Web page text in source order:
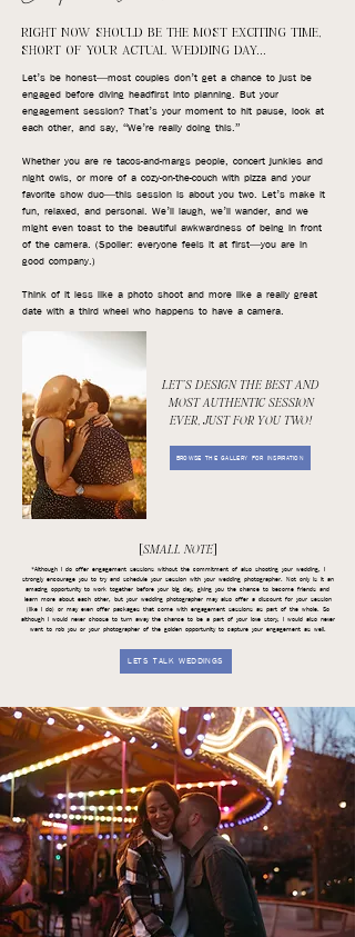
RIGHT NOW SHOULD BE THE MOST EXCITING TIME,
SHORT OF YOUR ACTUAL WEDDING DAY...
Let’s be honest—most couples don’t get a chance to just be
engaged before diving headfirst into planning. But your
engagement session? That’s your moment to hit pause, look at
each other, and say, “We’re really doing this.”
Whether you are re tacos-and-margs people, concert junkies and
night owls, or more of a cozy-on-the-couch with pizza and your
favorite show duo—this session is about you two. Let’s make it
fun, relaxed, and personal. We’ll laugh, we’ll wander, and we
might even toast to the beautiful awkwardness of being in front
of the camera. (Spoiler: everyone feels it at first—you are in
good company.)
Think of it less like a photo shoot and more like a really great
date with a third wheel who happens to have a camera.
LET'S DESIGN THE BEST AND
MOST AUTHENTIC SESSION
EVER, JUST FOR YOU TWO!
BROWSE THE GALLERY FOR INSPIRATION
[SMALL NOTE]
*Although I do offer engagement sessions without the commitment of also shooting your wedding, I
strongly encourage you to try and schedule your session with your wedding photographer. Not only is it an
amazing opportunity to work together before your big day, giving you the chance to become friends and
learn more about each other, but your wedding photographer may also offer a discount for your session
(like I do) or may even offer packages that come with engagement sessions as part of the whole. So
although I would never choose to turn away the chance to be a part of your love story, I would also never
want to rob you or your photographer of the golden opportunity to capture your engagement as well.
LETS TALK WEDDINGS